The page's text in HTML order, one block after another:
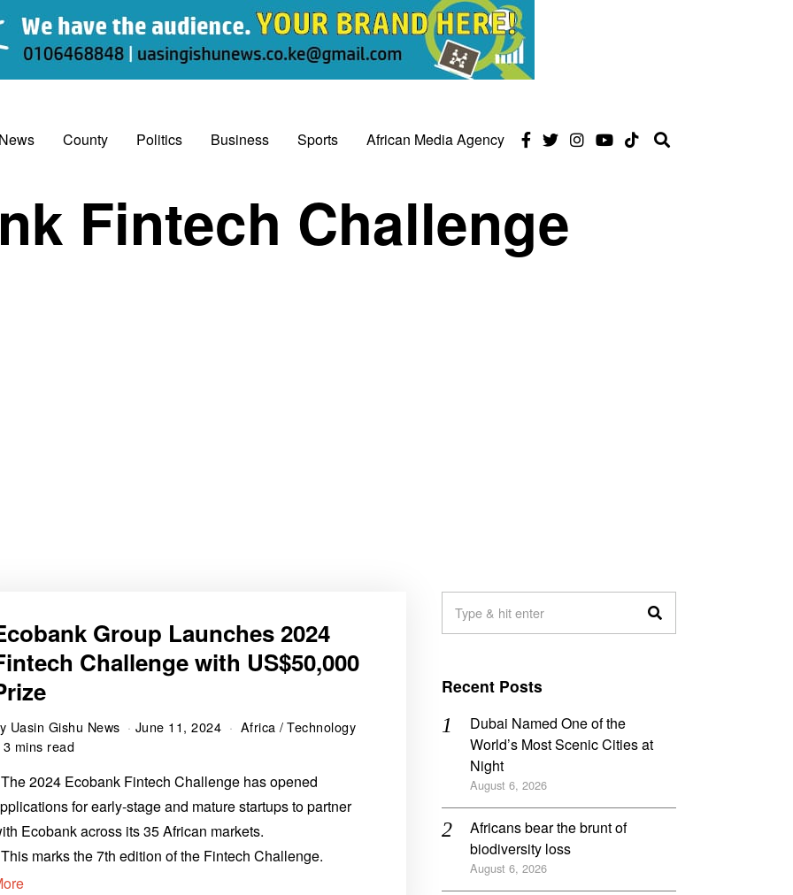
County Politics Business Sports African Media Agency
Fintech Challenge
Group Launches 2024
Challenge with US$50,000
Uasin Gishu News June 11, 2024 Africa /Technology
3 mins read
The 2024 Ecobank Fintech Challenge has opened
for early-stage and mature startups to partner
Ecobank across its 35 African markets.
This marks the 7th edition of the Fintech Challenge.
Recent Posts
Dubai Named One of the
World’s Most Scenic Cities at
Night
August 6, 2026
Africans bear the brunt of
biodiversity loss
August 6, 2026